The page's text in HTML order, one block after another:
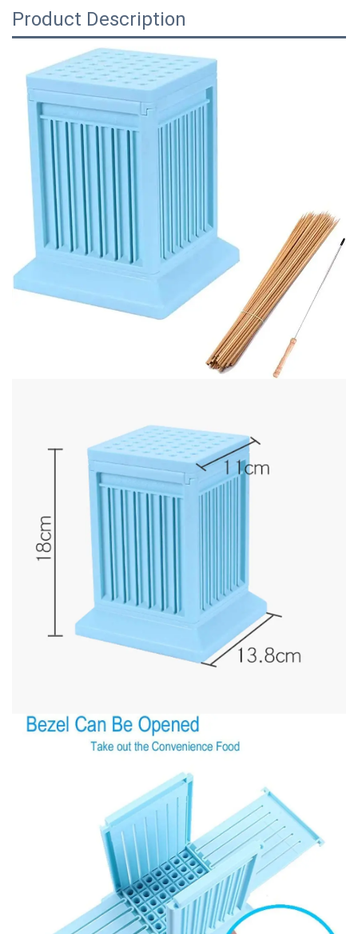
Product Description